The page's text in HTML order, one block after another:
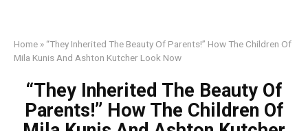
Home » “They Inherited The Beauty Of Parents!” How The Children Of
Mila Kunis And Ashton Kutcher Look Now
“They Inherited The Beauty Of
Parents!” How The Children Of